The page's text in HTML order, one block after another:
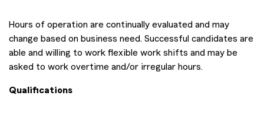
Hours of operation are continually evaluated and may
change based on business need. Successful candidates are
able and willing to work flexible work shifts and may be
asked to work overtime and/or irregular hours.
Qualifications